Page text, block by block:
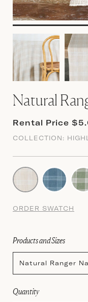
Natural
Rental Price
COLLECTION:
ORDER SWATCH
Products and Sizes
Natural Ranger
Quantity